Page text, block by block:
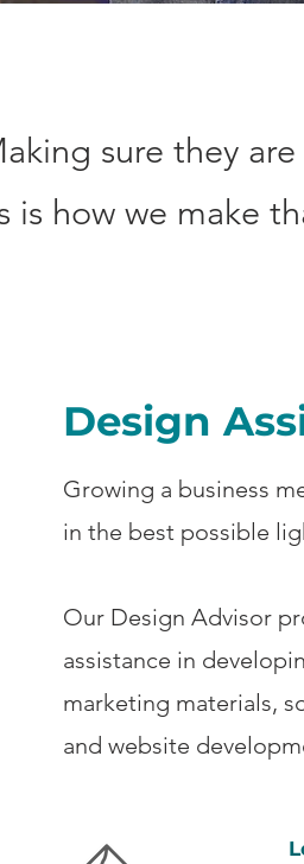
sure they
how we make
Design
Growing a business
in the best possible
Our Design Advisor
assistance in
marketing materials,
and website